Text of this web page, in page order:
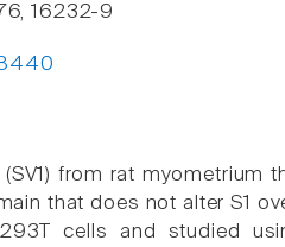
16232-9
from rat myometrium
that does not alter S1
cells and studied